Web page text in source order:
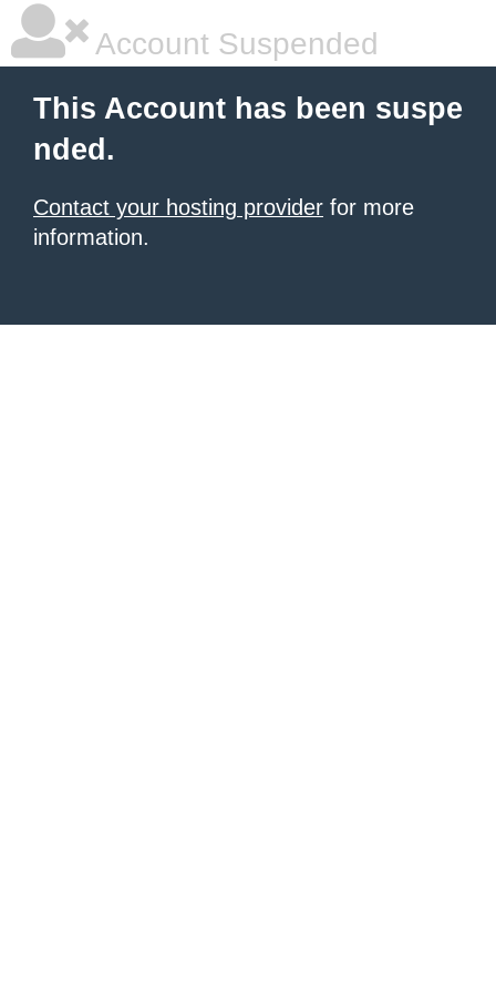
Account Suspended
This Account has been suspe
nded.
Contact your hosting provider for more
information.